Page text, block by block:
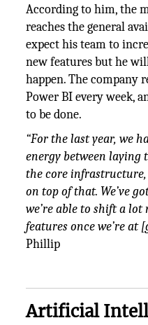
According to him, the
reaches the general
expect his team to
new features but he
happen. The company
Power BI every week,
to be done.
“For the last year, we
energy between
the core
on top of that. We’ve
we’re able to shift a lot
features once we’re at
Phillip
Artificial